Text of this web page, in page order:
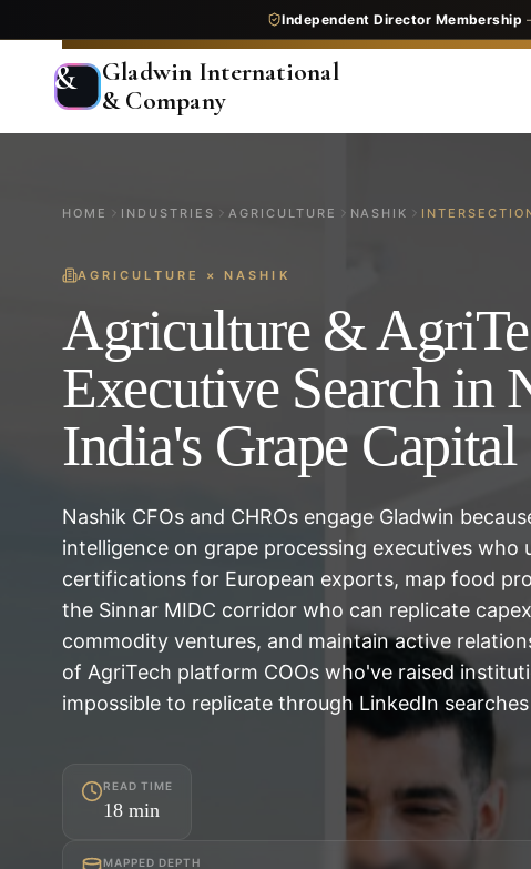
Independent Director Membership
&
Gladwin International
& Company
HOME INDUSTRIES AGRICULTURE NASHIK
AGRICULTURE ×NASHIK
Agriculture &
Executive Search in
India's Grape Capital
Nashik CFOs and CHROs engage Gladwin
intelligence on grape processing executives
certifications for European exports, map food
the Sinnar MIDC corridor who can replicate
commodity ventures, and maintain active
of AgriTech platform COOs who've raised
impossible to replicate through LinkedIn
READ TIME
18 min
MAPPED DEPTH